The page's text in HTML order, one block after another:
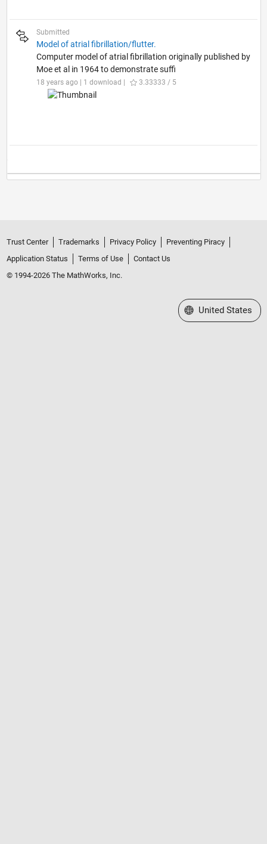
Submitted
Model of atrial fibrillation/flutter.
Computer model of atrial fibrillation originally published by
Moe et al in 1964 to demonstrate suffi
18 years ago | 1 download | 3.33333 / 5
Trust Center Trademarks Privacy Policy
Preventing Piracy
Application Status
Terms of Use
Contact Us
© 1994-2026 The MathWorks, Inc.
Select a Web Site
United States